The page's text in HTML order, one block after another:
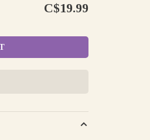
C$19.99